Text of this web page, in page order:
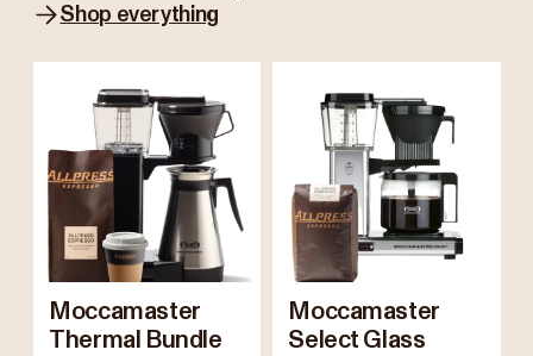
Shop everything
Moccamaster
Thermal Bundle
Moccamaster
Select Glass